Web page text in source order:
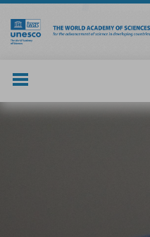
Skip
main
content